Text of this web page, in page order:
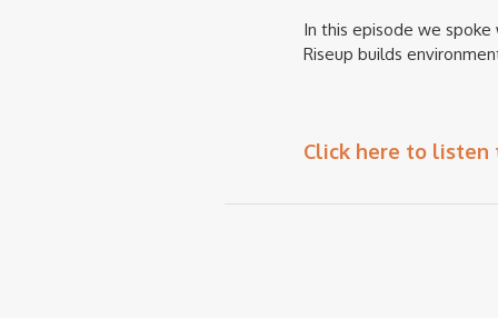
In this episode we spoke
Riseup builds
Click here to